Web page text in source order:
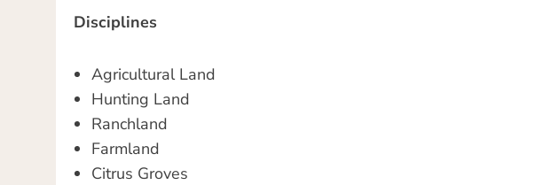
Disciplines
Agricultural Land
Hunting Land
Ranchland
Farmland
Citrus Groves